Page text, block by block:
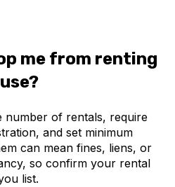
me from renting
number of rentals, require
and set minimum
can mean fines, liens, or
so confirm your rental
list.